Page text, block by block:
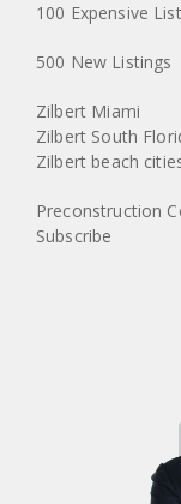
100 Expensive
500 New Listings
Zilbert Miami
Zilbert South
Zilbert beach
Preconstruction
Subscribe